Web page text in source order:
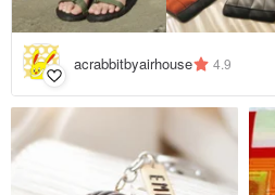
acrabbitbyairhouse 4.9